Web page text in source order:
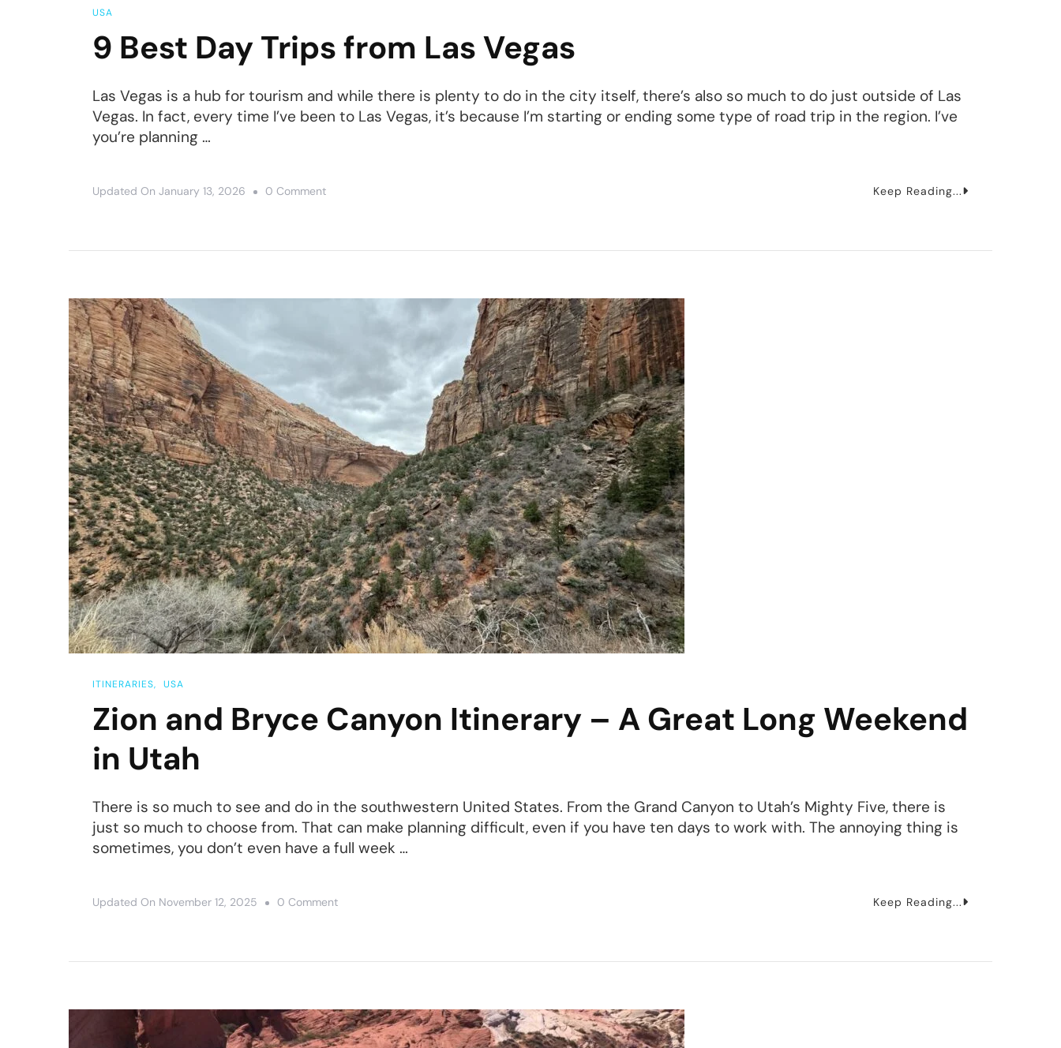
USA
9 Best Day Trips from Las Vegas
Las Vegas is a hub for tourism and while there is plenty to do in the city itself, there’s also so much to do just outside of Las
Vegas. In fact, every time I’ve been to Las Vegas, it’s because I’m starting or ending some type of road trip in the region. I’ve
you’re planning …
Updated On January 13, 2026 0 CommentOn
Keep Reading...
ITINERARIES USA
Zion and Bryce Canyon Itinerary – A Great Long Weekend
in Utah
There is so much to see and do in the southwestern United States. From the Grand Canyon to Utah’s Mighty Five, there is
just so much to choose from. That can make planning difficult, even if you have ten days to work with. The annoying thing is
sometimes, you don’t even have a full week …
Updated On November 12, 2025 0 CommentOn
Itinerary
–
Keep Reading...